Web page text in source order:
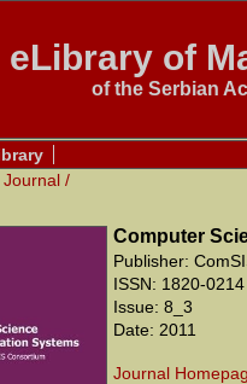
eLibrary of
of the Serbian
Journal /
Computer
Publisher:
ISSN: 1820-0214
Issue: 8_3
Date: 2011
Journal